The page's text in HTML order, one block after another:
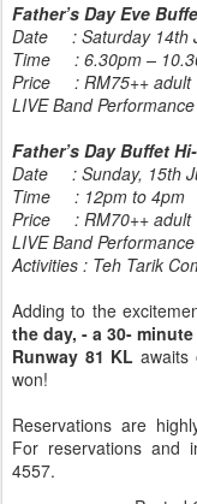
Father’s Day Eve
Date : Saturday 14th
Time : 6.30pm –
Price : RM75++ adult |
LIVE Band
Father’s Day Buffet
Date : Sunday, 15th
Time : 12pm to 4pm
Price : RM70++ adult |
LIVE Band
Activities : Teh Tarik
Adding to the
the day, - a 30-
Runway 81 KL awaits
won!
Reservations are
For reservations and
4557.